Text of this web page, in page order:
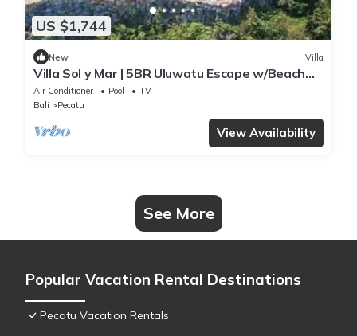
US $1,744
New Villa
Villa Sol y Mar | 5BR Uluwatu Escape w/Beach
Access & Private Chef
Air Conditioner Pool
TV
Bali
Pecatu
View Availability
See More
Popular Vacation Rental Destinations
Pecatu Vacation Rentals